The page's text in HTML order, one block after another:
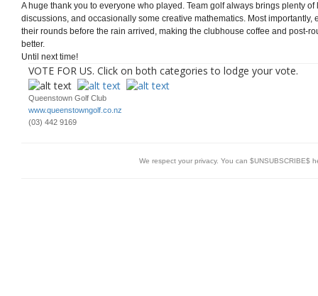
A huge thank you to everyone who played. Team golf always brings plenty
discussions, and occasionally some creative mathematics. Most importantly,
their rounds before the rain arrived, making the clubhouse coffee and post-
better.
Until next time!
VOTE FOR US. Click on both categories to lodge your vote.
Queenstown Golf Club
www.queenstowngolf.co.nz
(03) 442 9169
We respect your privacy. You can $UNSUBSCRIBE$